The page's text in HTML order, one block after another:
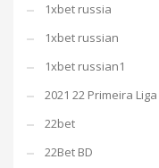
1xbet russia
1xbet russian
1xbet russian1
2021 22 Primeira
22bet
22Bet BD